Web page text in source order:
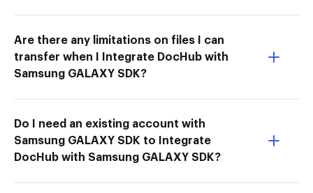
Are there any limitations on files I can
transfer when I Integrate DocHub with
Samsung GALAXY SDK?
Do I need an existing account with
Samsung GALAXY SDK to Integrate
DocHub with Samsung GALAXY SDK?